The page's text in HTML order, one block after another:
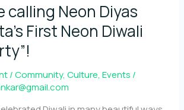
calling Neon Diyas
First Neon Diwali
/Community,Culture,Events /